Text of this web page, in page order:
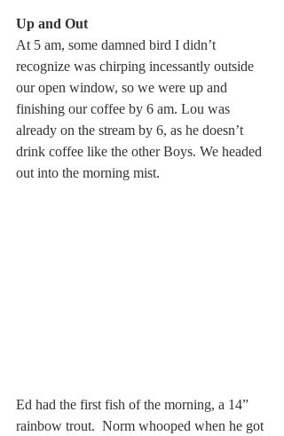
Up and Out
At 5 am, some damned bird I didn’t
recognize was chirping incessantly outside
our open window, so we were up and
finishing our coffee by 6 am. Lou was
already on the stream by 6, as he doesn’t
drink coffee like the other Boys. We headed
out into the morning mist.
Ed had the first fish of the morning, a 14”
rainbow trout.  Norm whooped when he got